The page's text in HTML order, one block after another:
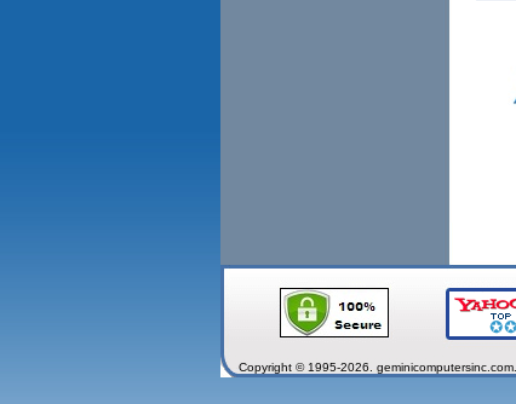
Copyright © 1995-2026.